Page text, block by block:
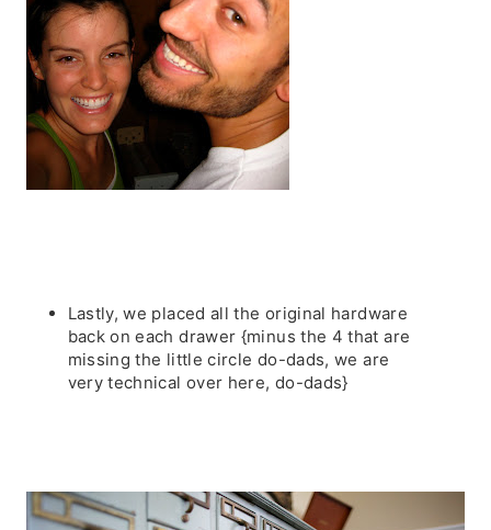
Lastly, we placed all the original hardware
back on each drawer {minus the 4 that are
missing the little circle do-dads, we are
very technical over here, do-dads}